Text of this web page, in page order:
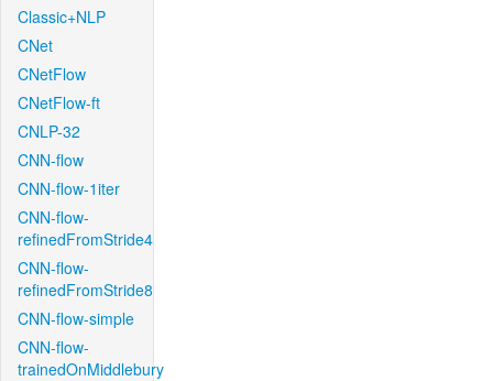
Classic+NLP
CNet
CNetFlow
CNetFlow-ft
CNLP-32
CNN-flow
CNN-flow-1iter
CNN-flow-
refinedFromStride4
CNN-flow-
refinedFromStride8
CNN-flow-simple
CNN-flow-
trainedOnMiddlebury